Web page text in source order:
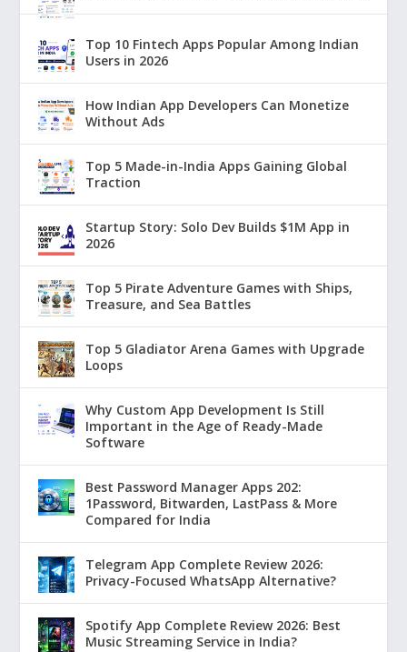
Top 10 Fintech Apps Popular Among Indian
Users in 2026
How Indian App Developers Can Monetize
Without Ads
Top 5 Made-in-India Apps Gaining Global
Traction
Startup Story: Solo Dev Builds $1M App in
2026
Top 5 Pirate Adventure Games with Ships,
Treasure, and Sea Battles
Top 5 Gladiator Arena Games with Upgrade
Loops
Why Custom App Development Is Still
Important in the Age of Ready-Made
Software
Best Password Manager Apps 202:
1Password, Bitwarden, LastPass & More
Compared for India
Telegram App Complete Review 2026:
Privacy-Focused WhatsApp Alternative?
Spotify App Complete Review 2026: Best
Music Streaming Service in India?